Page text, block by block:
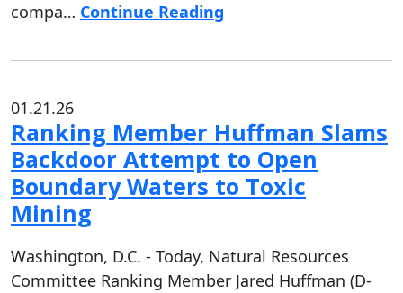
compa… Continue Reading
01.21.26
Ranking Member Huffman Slams
Backdoor Attempt to Open
Boundary Waters to Toxic
Mining
Washington, D.C. - Today, Natural Resources
Committee Ranking Member Jared Huffman (D-